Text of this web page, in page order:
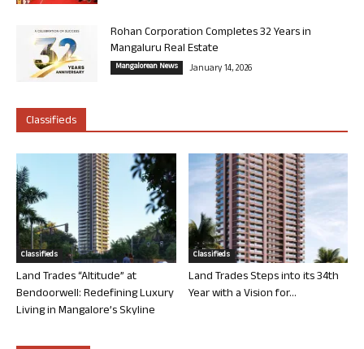
Rohan Corporation Completes 32 Years in
Mangaluru Real Estate
Mangalorean News January 14, 2026
Classifieds
Classifieds
Land Trades “Altitude” at
Bendoorwell: Redefining Luxury
Living in Mangalore’s Skyline
Classifieds
Land Trades Steps into its 34th
Year with a Vision for...